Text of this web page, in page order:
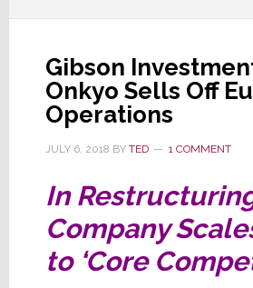
Gibson
Onkyo Sells Off
Operations
JULY 6, 2018 BY TED 1 COMMENT
In
Company
to ‘Core